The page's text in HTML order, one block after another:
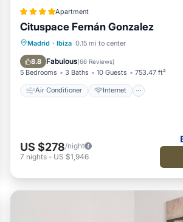
Apartment
Cituspace Fernán Gonzalez
Madrid · Ibiza 0.15 mi to center
8.8 Fabulous(66 Reviews)
5 Bedrooms 3 Baths 10 Guests 753.47 ft²
Air Conditioner Internet
Air Conditioner
Child Friendly
US $278/night
7 nights - US $1,946